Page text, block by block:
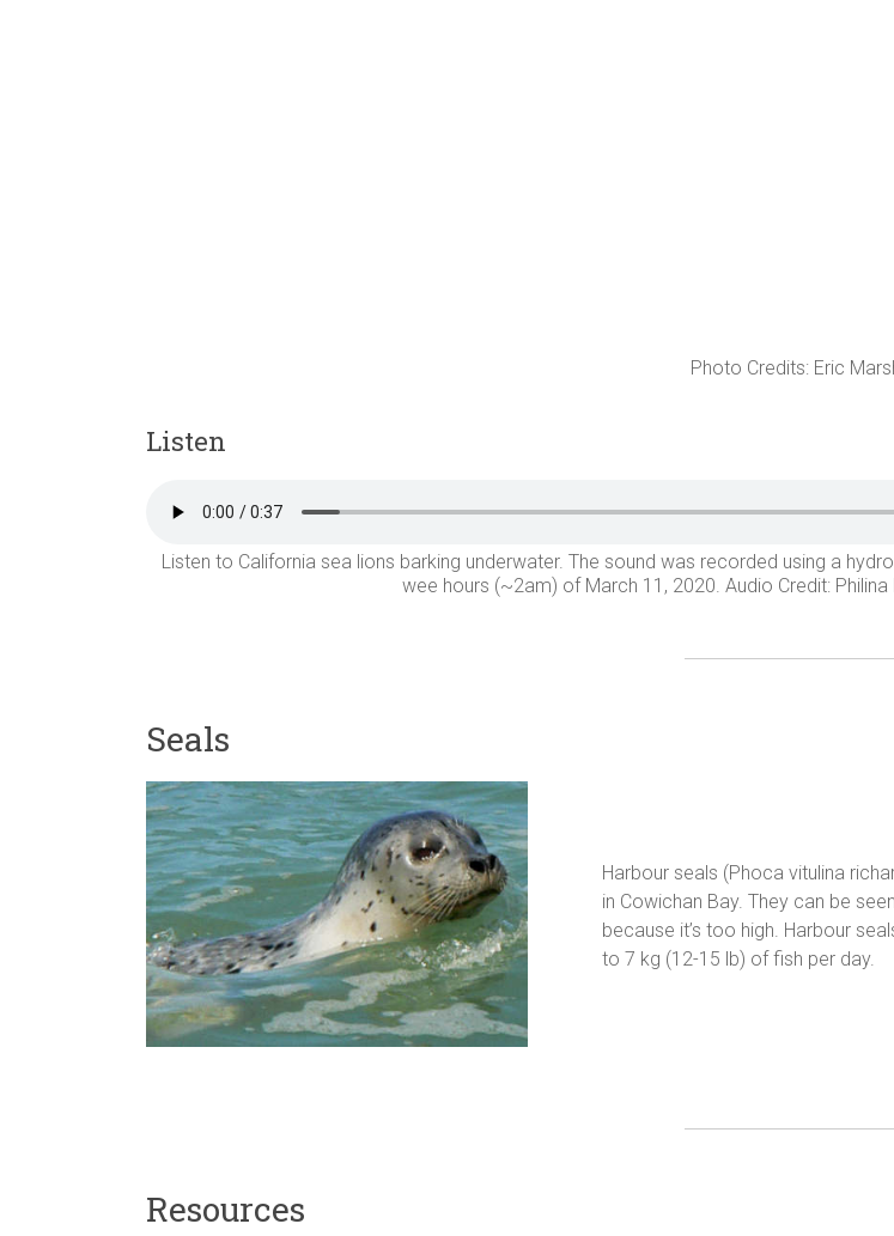
Photo Credits: Eric
Listen
Listen to California sea lions barking underwater. The sound was recorded using a
wee hours (~2am) of March 11, 2020. Audio Credit: Philina
Seals
Harbour seals (Phoca vitulina
in Cowichan Bay. They can be
because it’s too high. Harbour
to 7 kg (12-15 lb) of fish per day.
Resources